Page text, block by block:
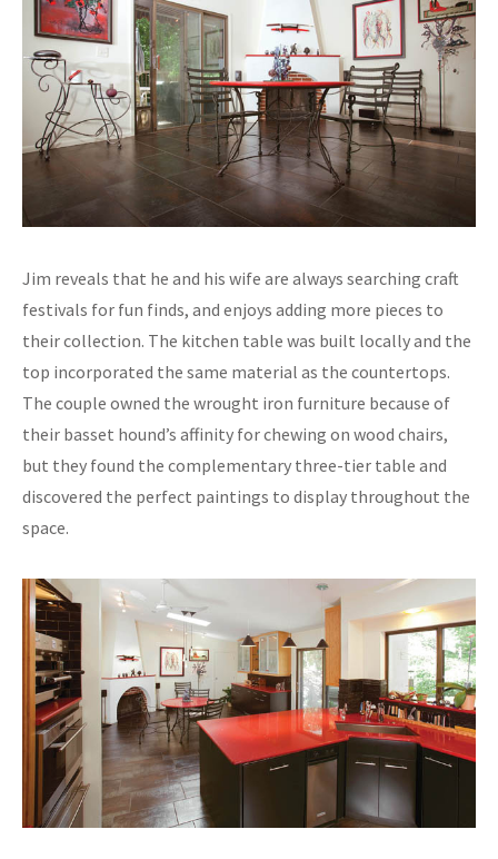
Jim reveals that he and his wife are always searching craft
festivals for fun finds, and enjoys adding more pieces to
their collection. The kitchen table was built locally and the
top incorporated the same material as the countertops.
The couple owned the wrought iron furniture because of
their basset hound’s affinity for chewing on wood chairs,
but they found the complementary three-tier table and
discovered the perfect paintings to display throughout the
space.